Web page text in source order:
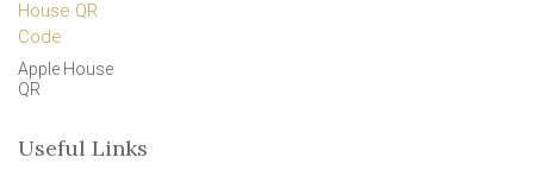
Apple House
QR
Useful Links